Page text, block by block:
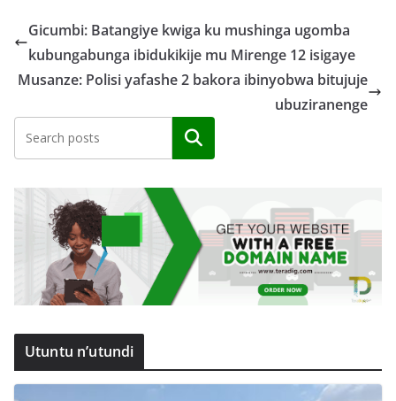
Gicumbi: Batangiye kwiga ku mushinga ugomba
kubungabunga ibidukikije mu Mirenge 12 isigaye
Musanze: Polisi yafashe 2 bakora ibinyobwa bitujuje
ubuziranenge
Search
Utuntu n’utundi